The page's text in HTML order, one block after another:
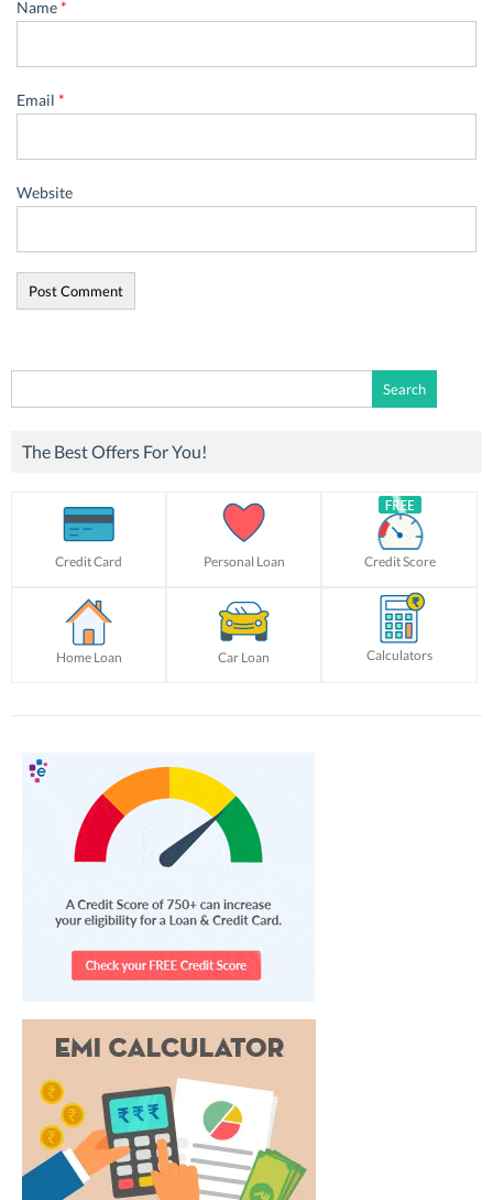
Name*
Email *
Website
for:
The Best Offers For You!
Credit Card Personal Loan Credit Score
Home Loan Car Loan Calculators